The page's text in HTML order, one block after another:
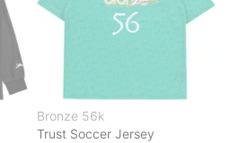
Bronze 56k
Trust Soccer Jersey